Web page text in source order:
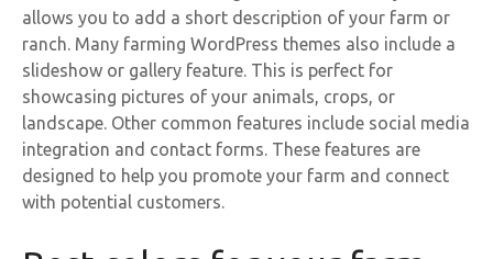
allows you to add a short description of your farm or
ranch. Many farming WordPress themes also include a
slideshow or gallery feature. This is perfect for
showcasing pictures of your animals, crops, or
landscape. Other common features include social media
integration and contact forms. These features are
designed to help you promote your farm and connect
with potential customers.